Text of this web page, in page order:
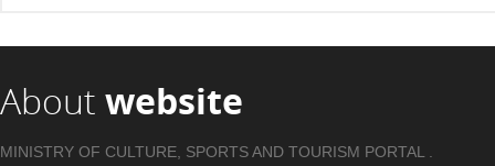
About website
MINISTRY OF CULTURE, SPORTS AND TOURISM PORTAL .